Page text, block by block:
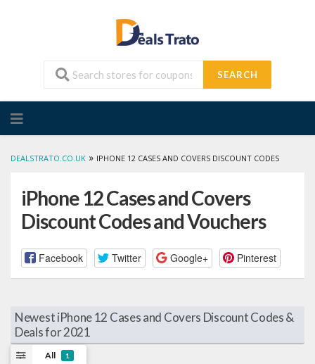
SEARCH
to
DEALSTRATO.CO.UK » IPHONE 12 CASES AND COVERS DISCOUNT CODES
iPhone 12 Cases and Covers
Discount Codes and Vouchers
Facebook Twitter Google+ Pinterest
Newest iPhone 12 Cases and Covers Discount Codes &
Deals for 2021
All 1